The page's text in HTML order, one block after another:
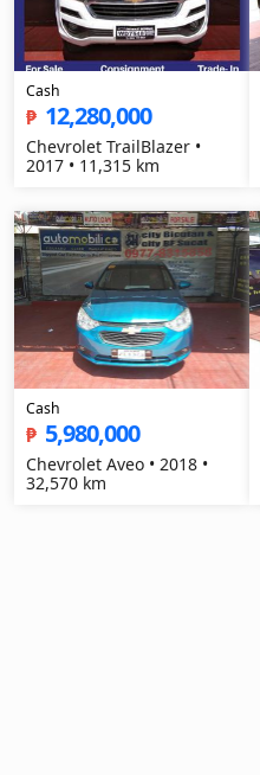
Cash
₱ 12,280,000
Chevrolet TrailBlazer •
2017 • 11,315 km
Cash
₱ 5,980,000
Chevrolet Aveo • 2018 •
32,570 km